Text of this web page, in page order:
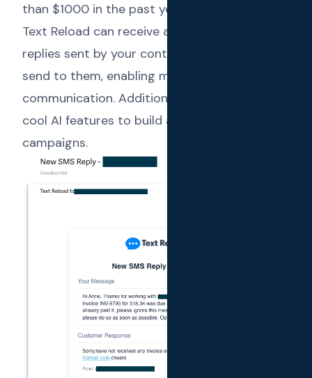
than $1000 in the past year”. Additionally,
Text Reload can receive and notify on the
replies sent by your contacts for the SMS you
send to them, enabling meaningful 2-way
communication. Additionally, there are some
cool AI features to build and refine
campaigns.